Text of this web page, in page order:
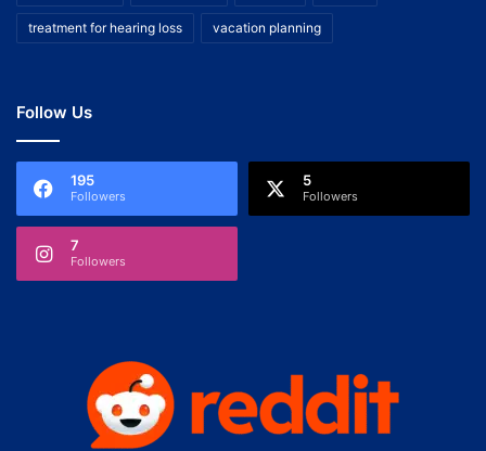
treatment for hearing loss vacation planning
Follow Us
195
Followers
5
Followers
7
Followers